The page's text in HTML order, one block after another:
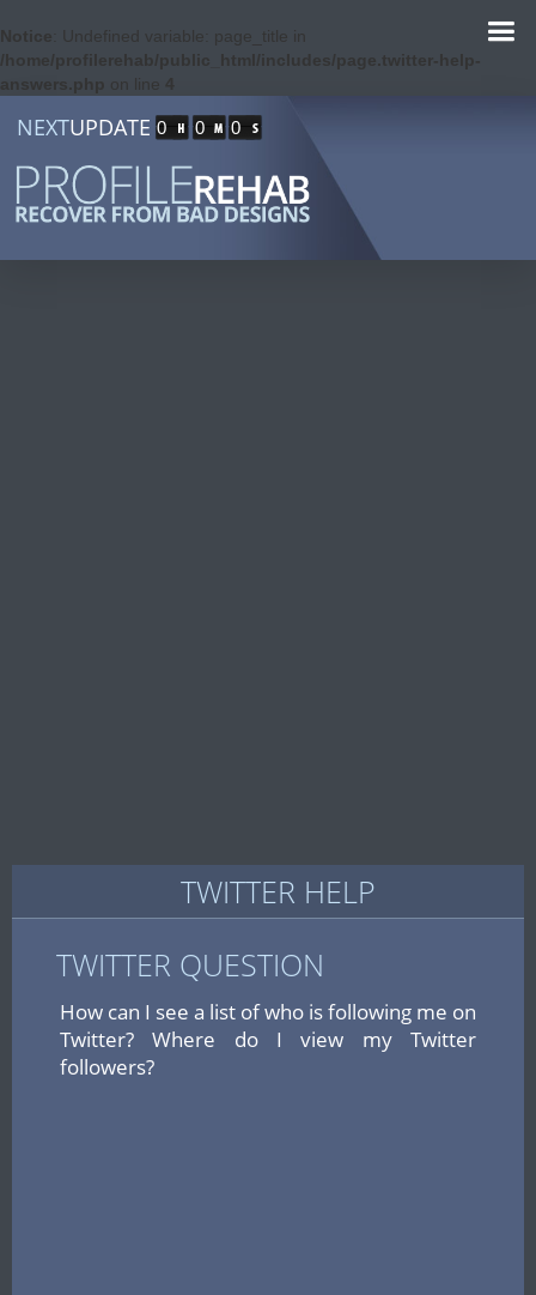
Notice : Undefined variable: page_title in
/home/profilerehab/public_html/includes/page.twitter-help-
answers.php on line 4
NEXTUPDATE 0 0 0
TWITTER HELP
TWITTER QUESTION
How can I see a list of who is following me on
Twitter? Where do I view my Twitter
followers?